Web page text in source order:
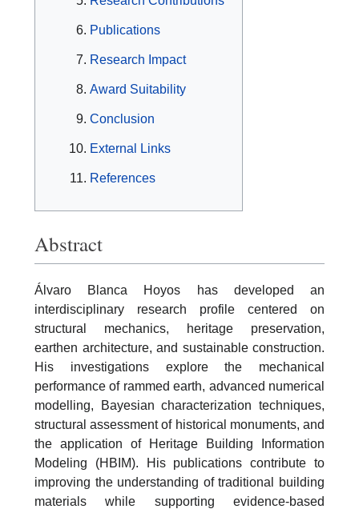
Publications
Research Impact
Award Suitability
Conclusion
External Links
References
Abstract
Álvaro Blanca Hoyos has developed an
interdisciplinary research profile centered on
structural mechanics, heritage preservation,
earthen architecture, and sustainable construction.
His investigations explore the mechanical
performance of rammed earth, advanced numerical
modelling, Bayesian characterization techniques,
structural assessment of historical monuments, and
the application of Heritage Building Information
Modeling (HBIM). His publications contribute to
improving the understanding of traditional building
materials while supporting evidence-based